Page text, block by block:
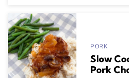
PORK
Slow
Pork